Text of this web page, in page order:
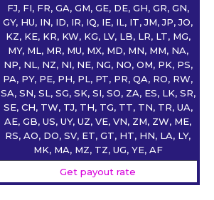
FJ, FI, FR, GA, GM, GE, DE, GH, GR, GN,
GY, HU, IN, ID, IR, IQ, IE, IL, IT, JM, JP, JO,
KZ, KE, KR, KW, KG, LV, LB, LR, LT, MG,
MY, ML, MR, MU, MX, MD, MN, MM, NA,
NP, NL, NZ, NI, NE, NG, NO, OM, PK, PS,
PA, PY, PE, PH, PL, PT, PR, QA, RO, RW,
SA, SN, SL, SG, SK, SI, SO, ZA, ES, LK, SR,
SE, CH, TW, TJ, TH, TG, TT, TN, TR, UA,
AE, GB, US, UY, UZ, VE, VN, ZM, ZW, ME,
RS, AO, DO, SV, ET, GT, HT, HN, LA, LY,
MK, MA, MZ, TZ, UG, YE, AF
Get payout rate